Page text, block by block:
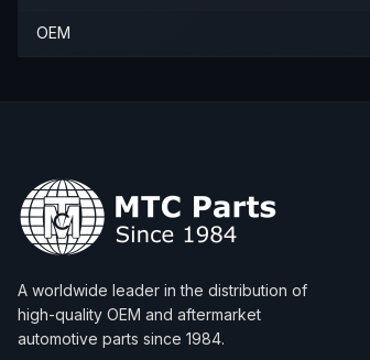
OEM
A worldwide leader in the distribution of
high-quality OEM and aftermarket
automotive parts since 1984.